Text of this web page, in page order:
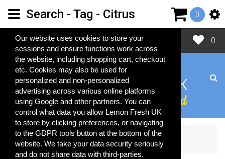
Our website uses cookies to store your
sessions and ensure functions work across
the website, including shopping cart, checkout
etc. Cookies may also be used for
personalized and non-personalized
advertising across various online platforms
using Google and other partners. You can
control what data you allow Lemon Fresh UK
to store by clicking preferences, or navigating
to the GDPR tools button at the bottom of the
website. We take your data security seriously
and do not share data with third-parties.
0
0
Search
Search - Tag - Citrus